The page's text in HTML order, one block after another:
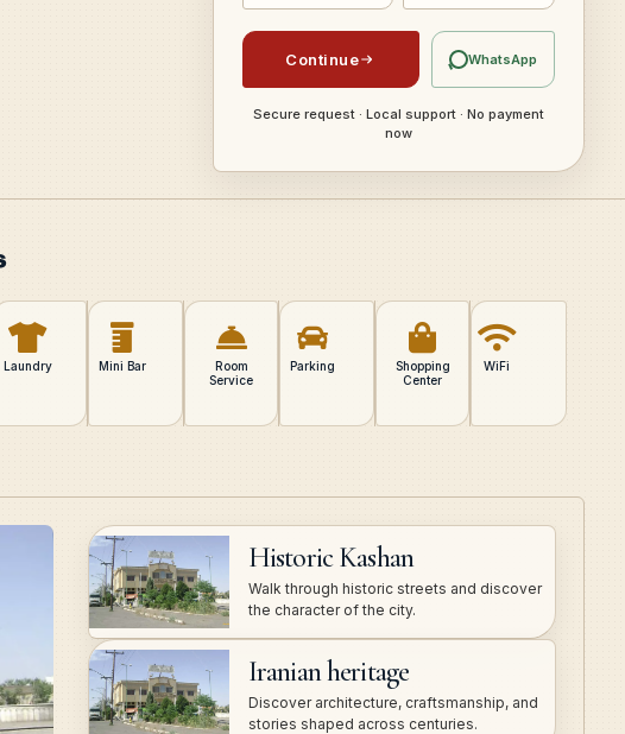
Continue WhatsApp
Secure request · Local support · No payment
now
Laundry Mini Bar
Room
Service
Parking
Shopping
Center
WiFi
Historic Kashan
Walk through historic streets and discover
the character of the city.
Iranian heritage
Discover architecture, craftsmanship, and
stories shaped across centuries.